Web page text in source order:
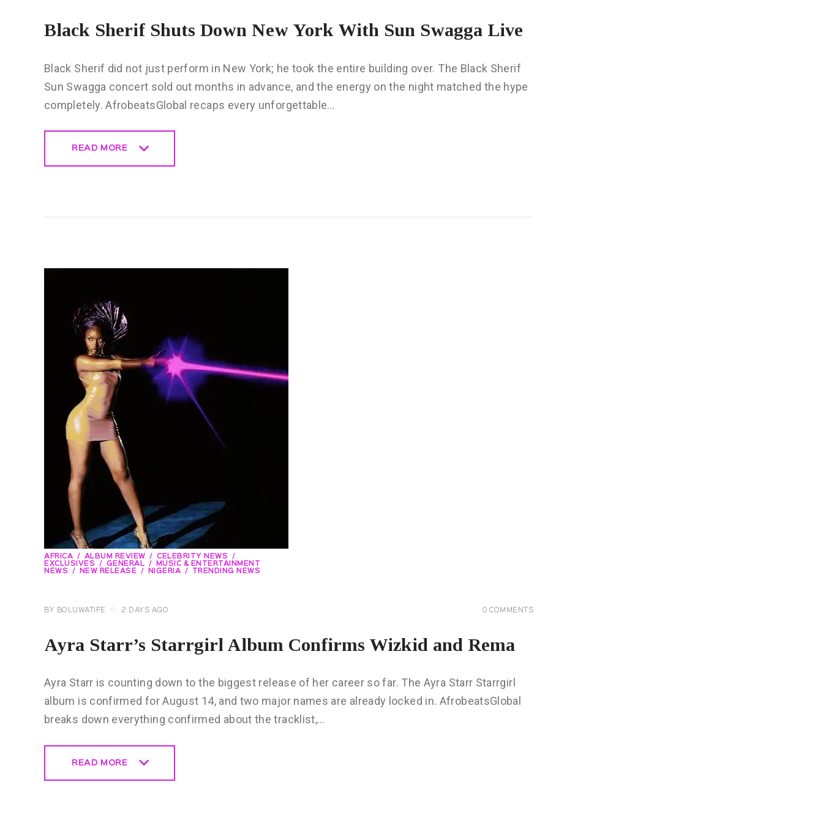
Black Sherif Shuts Down New York With Sun Swagga Live
Black Sherif did not just perform in New York; he took the entire building over. The Black Sherif
Sun Swagga concert sold out months in advance, and the energy on the night matched the hype
completely. AfrobeatsGlobal recaps every unforgettable…
READ MORE
AFRICA ALBUM REVIEW
CELEBRITY NEWS
EXCLUSIVES
GENERAL
MUSIC & ENTERTAINMENT
NEWS
NEW RELEASE NIGERIA TRENDING NEWS
BY BOLUWATIFE 2 DAYS AGO 0 COMMENTS
Ayra Starr’s Starrgirl Album Confirms Wizkid and Rema
Ayra Starr is counting down to the biggest release of her career so far. The Ayra Starr Starrgirl
album is confirmed for August 14, and two major names are already locked in. AfrobeatsGlobal
breaks down everything confirmed about the tracklist,…
READ MORE